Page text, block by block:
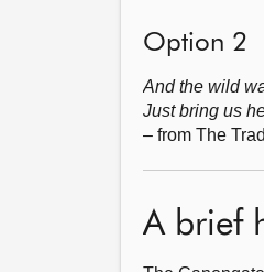
Option 2
And the wild
Just bring us
– from The
A brief